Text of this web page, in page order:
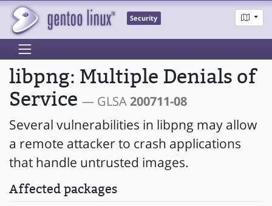
Security
libpng: Multiple Denials of
Service — GLSA200711-08
Several vulnerabilities in libpng may allow
a remote attacker to crash applications
that handle untrusted images.
Affected packages